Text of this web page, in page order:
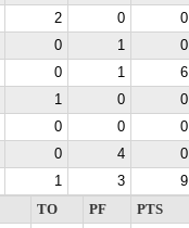
2 0
0
0 1
0
0 1
6
1 0
0
0 0
0
0 4
0
1 3
9
TO PF
PTS